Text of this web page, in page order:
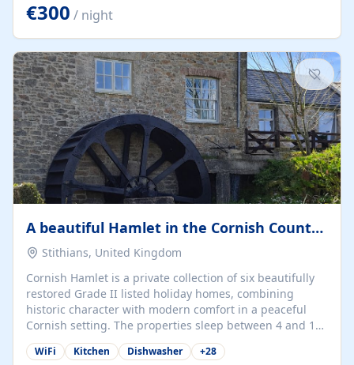
kilometers… you open the door… and you're already on
the beach. 🔸 THE SPACE 🔸 📍 Oura-View Beach Club
(Grand Muthu Group) - Praia da Oura, Albufeira |
Algarve, Portugal 📍 Premium 1-Bedroom...
€300 / night
A beautiful Hamlet in the Cornish Countryside
Stithians, United Kingdom
Cornish Hamlet is a private collection of six beautifully
restored Grade II listed holiday homes, combining
historic character with modern comfort in a peaceful
Cornish setting. The properties sleep between 4 and 10
guests, making them perfect for couples, families, and
group retreats. Each home, including The Pump House
WiFi Kitchen Dishwasher +28